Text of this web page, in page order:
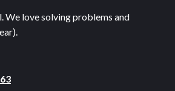
We love solving problems and